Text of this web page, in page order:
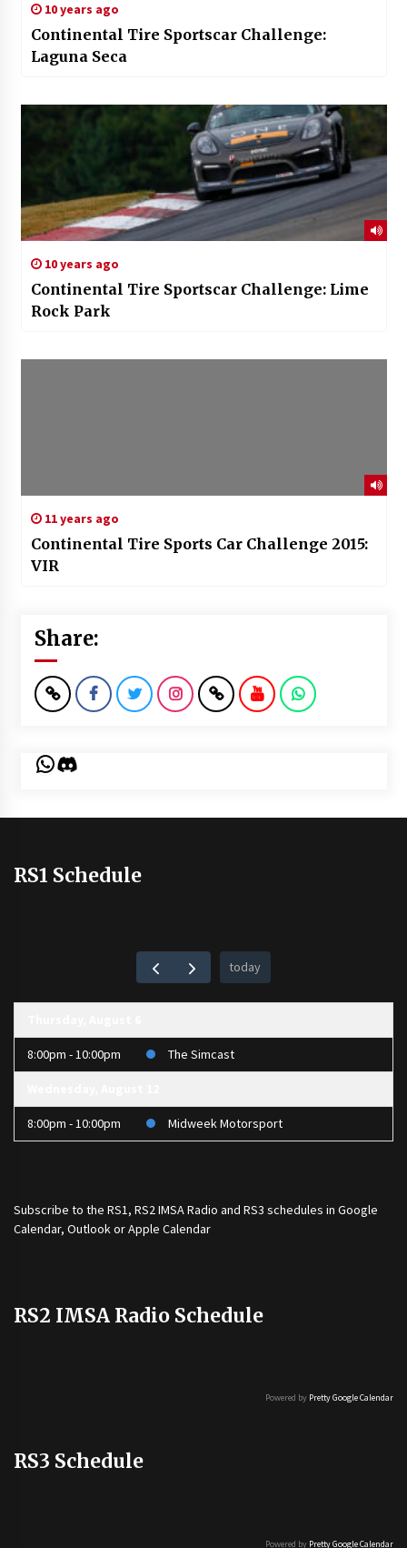
10 years ago
Continental Tire Sportscar Challenge:
Laguna Seca
10 years ago
Continental Tire Sportscar Challenge: Lime
Rock Park
11 years ago
Continental Tire Sports Car Challenge 2015:
VIR
Share:
WhatsApp
Discord
RS1 Schedule
today
8:00pm - 10:00pm The Simcast
8:00pm - 10:00pm Midweek Motorsport
Subscribe to the RS1, RS2 IMSA Radio and RS3 schedules in Google
Calendar, Outlook or Apple Calendar
RS2 IMSA Radio Schedule
Powered by Pretty Google Calendar
RS3 Schedule
Powered by Pretty Google Calendar